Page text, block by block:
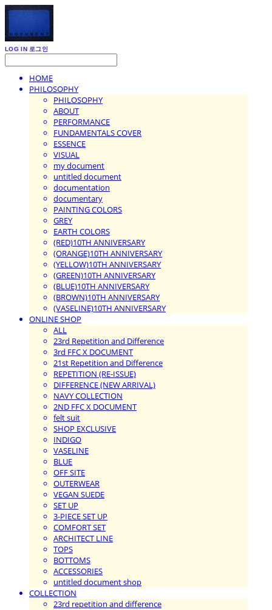
LOG IN 로그인
HOME
PHILOSOPHY
PHILOSOPHY
ABOUT
PERFORMANCE
FUNDAMENTALS COVER
ESSENCE
VISUAL
my document
untitled document
documentation
documentary
PAINTING COLORS
GREY
EARTH COLORS
(RED)10TH ANNIVERSARY
(ORANGE)10TH ANNIVERSARY
(YELLOW)10TH ANNIVERSARY
(GREEN)10TH ANNIVERSARY
(BLUE)10TH ANNIVERSARY
(BROWN)10TH ANNIVERSARY
(VASELINE)10TH ANNIVERSARY
ONLINE SHOP
ALL
23rd Repetition and Difference
3rd FFC X DOCUMENT
21st Repetition and Difference
REPETITION (RE-ISSUE)
DIFFERENCE (NEW ARRIVAL)
NAVY COLLECTION
2ND FFC X DOCUMENT
felt suit
SHOP EXCLUSIVE
INDIGO
VASELINE
BLUE
OFF SITE
OUTERWEAR
VEGAN SUEDE
SET UP
3-PIECE SET UP
COMFORT SET
ARCHITECT LINE
TOPS
BOTTOMS
ACCESSORIES
untitled document shop
COLLECTION
23rd repetition and difference